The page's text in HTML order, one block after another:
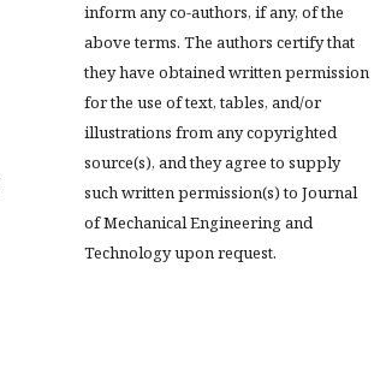
inform any co-authors, if any, of the
above terms. The authors certify that
they have obtained written permission
for the use of text, tables, and/or
illustrations from any copyrighted
source(s), and they agree to supply
such written permission(s) to Journal
of Mechanical Engineering and
Technology upon request.